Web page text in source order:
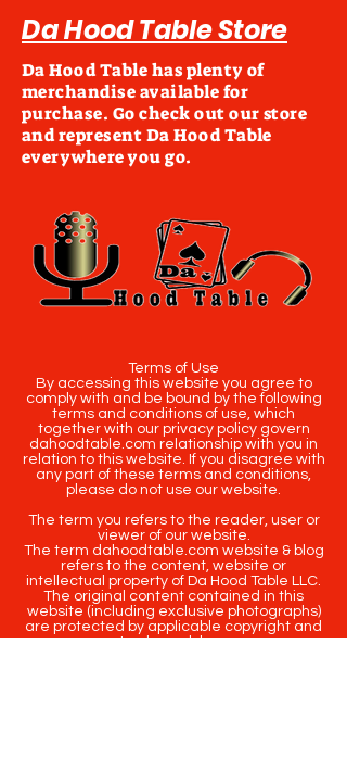
Da Hood Table Store
Da Hood Table has plenty of
merchandise available for
purchase. Go check out our store
and represent Da Hood Table
everywhere you go.
Terms of Use
By accessing this website you agree to
comply with and be bound by the following
terms and conditions of use, which
together with our privacy policy govern
dahoodtable.com relationship with you in
relation to this website. If you disagree with
any part of these terms and conditions,
please do not use our website.
The term you refers to the reader, user or
viewer of our website.
The term dahoodtable.com website & blog
refers to the content, website or
intellectual property of Da Hood Table LLC.
The original content contained in this
website (including exclusive photographs)
are protected by applicable copyright and
trademark law.